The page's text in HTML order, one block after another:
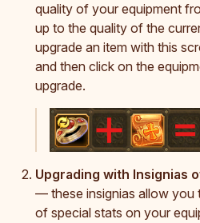
quality of your equipment
up to the quality of the
upgrade an item with this
and then click on the
upgrade.
Upgrading with Insignias
— these insignias allow you
of special stats on your